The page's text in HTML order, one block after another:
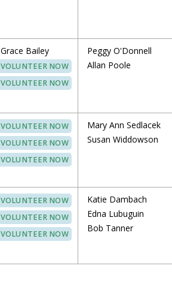
Grace Bailey
VOLUNTEER NOW
VOLUNTEER NOW
Peggy O'Donnell
Allan Poole
VOLUNTEER NOW
VOLUNTEER NOW
VOLUNTEER NOW
Mary Ann Sedlacek
Susan Widdowson
VOLUNTEER NOW
VOLUNTEER NOW
VOLUNTEER NOW
Katie Dambach
Edna Lubuguin
Bob Tanner